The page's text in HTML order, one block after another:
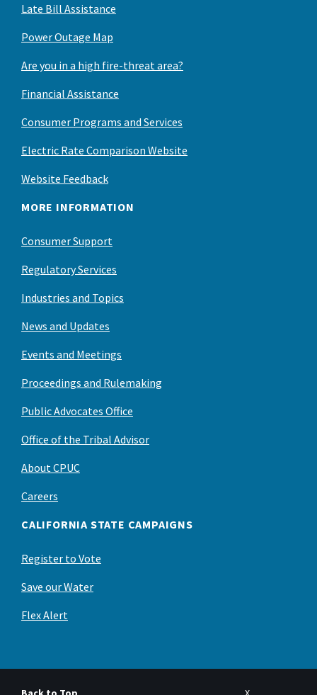
Late Bill Assistance
Power Outage Map
Are you in a high fire-threat area?
Financial Assistance
Consumer Programs and Services
Electric Rate Comparison Website
Website Feedback
MORE INFORMATION
Consumer Support
Regulatory Services
Industries and Topics
News and Updates
Events and Meetings
Proceedings and Rulemaking
Public Advocates Office
Office of the Tribal Advisor
About CPUC
Careers
CALIFORNIA STATE CAMPAIGNS
Register to Vote
Save our Water
Flex Alert